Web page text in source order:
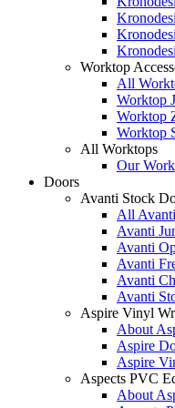
Worktop
All
Worktop
Worktop
Worktop
All Worktops
Our
Doors
Avanti Stock
All
Avanti
Avanti
Avanti
Avanti
Avanti
Aspire Vinyl
About
Aspire
Aspire
Aspects PVC
About